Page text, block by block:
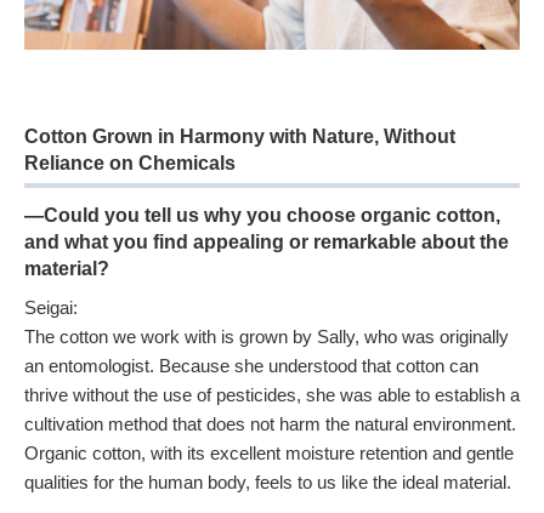
Cotton Grown in Harmony with Nature, Without
Reliance on Chemicals
—Could you tell us why you choose organic cotton,
and what you find appealing or remarkable about the
material?
Seigai:
The cotton we work with is grown by Sally, who was originally
an entomologist. Because she understood that cotton can
thrive without the use of pesticides, she was able to establish a
cultivation method that does not harm the natural environment.
Organic cotton, with its excellent moisture retention and gentle
qualities for the human body, feels to us like the ideal material.